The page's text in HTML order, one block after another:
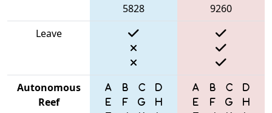
5828
9260
Leave
Autonomous
Reef